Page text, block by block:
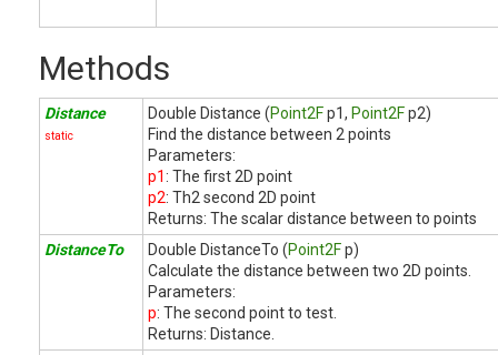
Methods
Distance
static
Double Distance (Point2Fp1, Point2Fp2)
Find the distance between 2 points
Parameters:
p1 : The first 2D point
p2: Th2 second 2D point
Returns: The scalar distance between to points
DistanceTo
Double DistanceTo (Point2Fp)
Calculate the distance between two 2D points.
Parameters:
p: The second point to test.
Returns: Distance.